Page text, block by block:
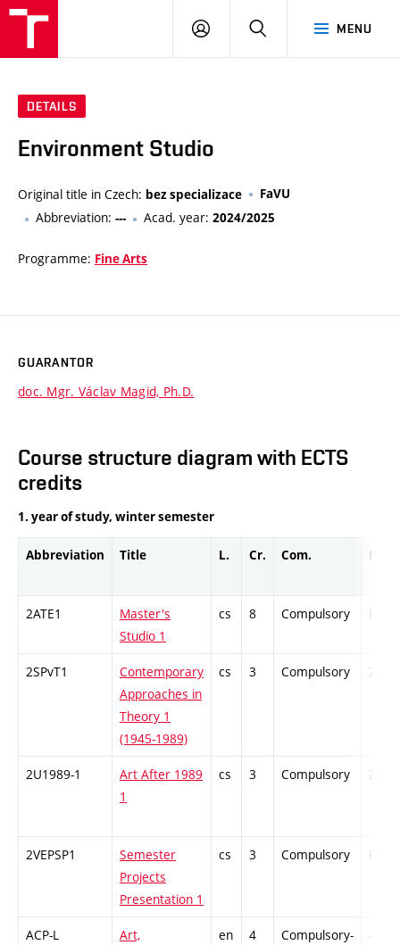
MENU
LOG
SEARCH
DETAILS
Environment Studio
Original title in Czech: bez specializace FaVU
Abbreviation: --- Acad. year: 2024/2025
Programme: Fine Arts
GUARANTOR
doc. Mgr. Václav Magid, Ph.D.
Course structure diagram with ECTS
credits
1. year of study, winter semester
Abbreviation Title L. Cr. Com. Prof.
2ATE1
Master's
Studio 1
cs 8 Compulsory PZ
2SPvT1
Contemporary
Approaches in
Theory 1
(1945-1989)
cs 3 Compulsory ZT
2U1989-1
Art After 1989
1
cs 3 Compulsory ZT
2VEPSP1
Semester
Projects
Presentation 1
cs 3 Compulsory PZ
ACP-L
Art,
en 4
Compulsory-
-